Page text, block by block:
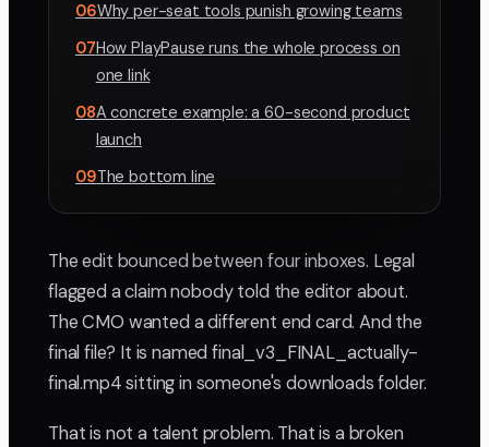
06Why per-seat tools punish growing teams
07How PlayPause runs the whole process on
one link
08A concrete example: a 60-second product
launch
09The bottom line
The edit bounced between four inboxes. Legal
flagged a claim nobody told the editor about.
The CMO wanted a different end card. And the
final file? It is named final_v3_FINAL_actually-
final.mp4 sitting in someone's downloads folder.
That is not a talent problem. That is a broken